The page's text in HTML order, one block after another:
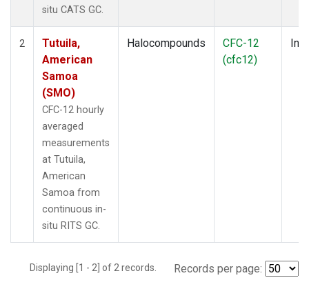
situ CATS GC.
2
Tutuila,
American
Samoa
(SMO)
CFC-12 hourly
averaged
measurements
at Tutuila,
American
Samoa from
continuous in-
situ RITS GC.
Halocompounds
CFC-12
(cfc12)
Displaying [1 - 2] of 2 records. Records per page: